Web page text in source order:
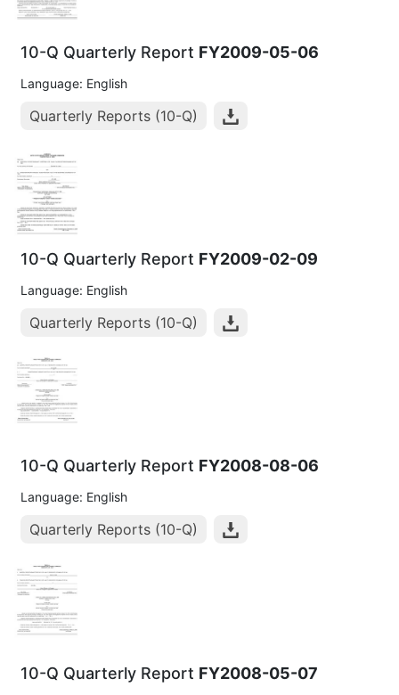
10-Q Quarterly Report FY2009-05-06
Language: English
Quarterly Reports (10-Q)
10-Q Quarterly Report FY2009-02-09
Language: English
Quarterly Reports (10-Q)
10-Q Quarterly Report FY2008-08-06
Language: English
Quarterly Reports (10-Q)
10-Q Quarterly Report FY2008-05-07